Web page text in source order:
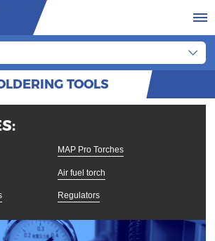
TOOLS
MAP Pro Torches
Air fuel torch
Regulators